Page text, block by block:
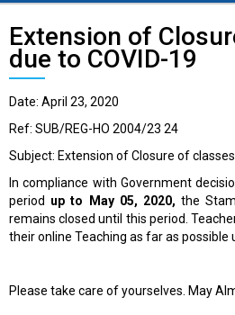
Extension of
due to COVID-19
Date: April 23, 2020
Ref: SUB/REG-HO 2004/23 24
Subject: Extension of Closure of
In compliance with Government
period up to May 05, 2020,the
remains closed until this period.
their online Teaching as far as possible
Please take care of yourselves. May